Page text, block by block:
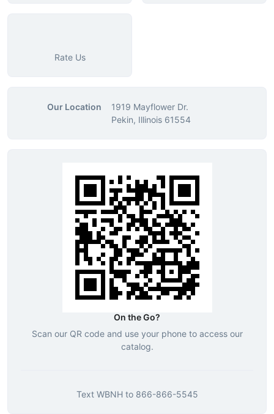
Rate Us
Our Location
1919 Mayflower Dr.
Pekin, Illinois 61554
On the Go?
Scan our QR code and use your phone to access our
catalog.
Text WBNH to 866-866-5545